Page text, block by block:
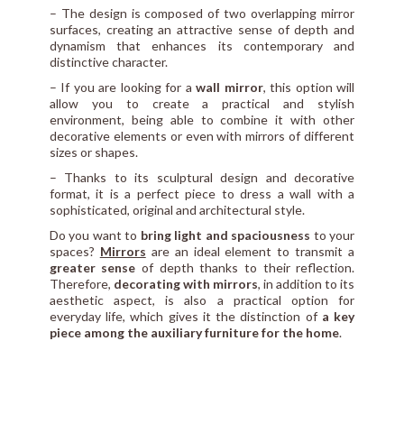
– The design is composed of two overlapping mirror
surfaces, creating an attractive sense of depth and
dynamism that enhances its contemporary and
distinctive character.
– If you are looking for awall mirror, this option will
allow you to create a practical and stylish
environment, being able to combine it with other
decorative elements or even with mirrors of different
sizes or shapes.
– Thanks to its sculptural design and decorative
format, it is a perfect piece to dress a wall with a
sophisticated, original and architectural style.
Do you want to bring light and spaciousness to your
spaces? Mirrors are an ideal element to transmit a
greater sense of depth thanks to their reflection.
Therefore, decorating with mirrors, in addition to its
aesthetic aspect, is also a practical option for
everyday life, which gives it the distinction of a key
piece among the auxiliary furniture for the home.